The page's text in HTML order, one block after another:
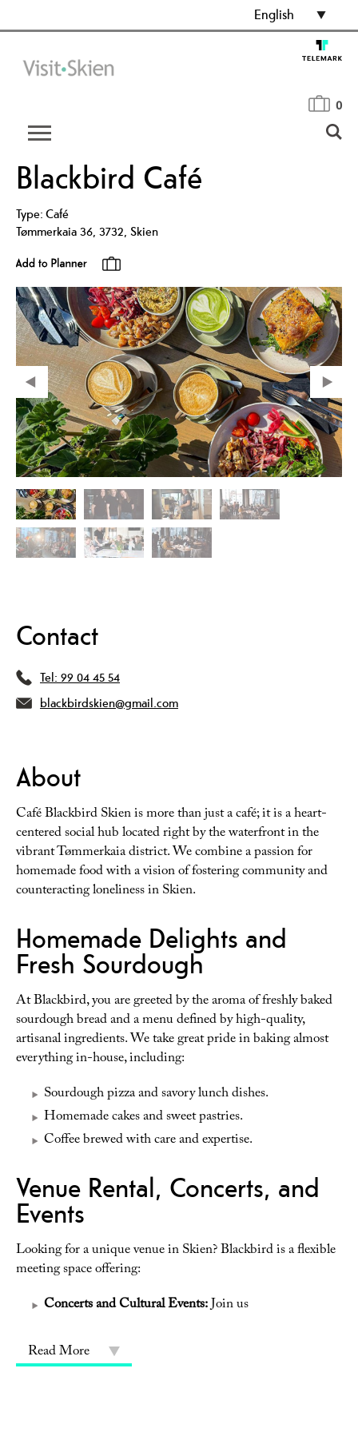
English
0
Blackbird Café
Type:Café
Tømmerkaia 36, 3732, Skien
Contact
Tel: 99 04 45 54
blackbirdskien@gmail.com
About
Café Blackbird Skien is more than just a café; it is a heart-
centered social hub located right by the waterfront in the
vibrant Tømmerkaia district. We combine a passion for
homemade food with a vision of fostering community and
counteracting loneliness in Skien.
Homemade Delights and
Fresh Sourdough
At Blackbird, you are greeted by the aroma of freshly baked
sourdough bread and a menu defined by high-quality,
artisanal ingredients. We take great pride in baking almost
everything in-house, including:
Sourdough pizza and savory lunch dishes.
Homemade cakes and sweet pastries.
Coffee brewed with care and expertise.
Venue Rental, Concerts, and
Events
Looking for a unique venue in Skien? Blackbird is a flexible
meeting space offering:
Concerts and Cultural Events:Join us
Read More